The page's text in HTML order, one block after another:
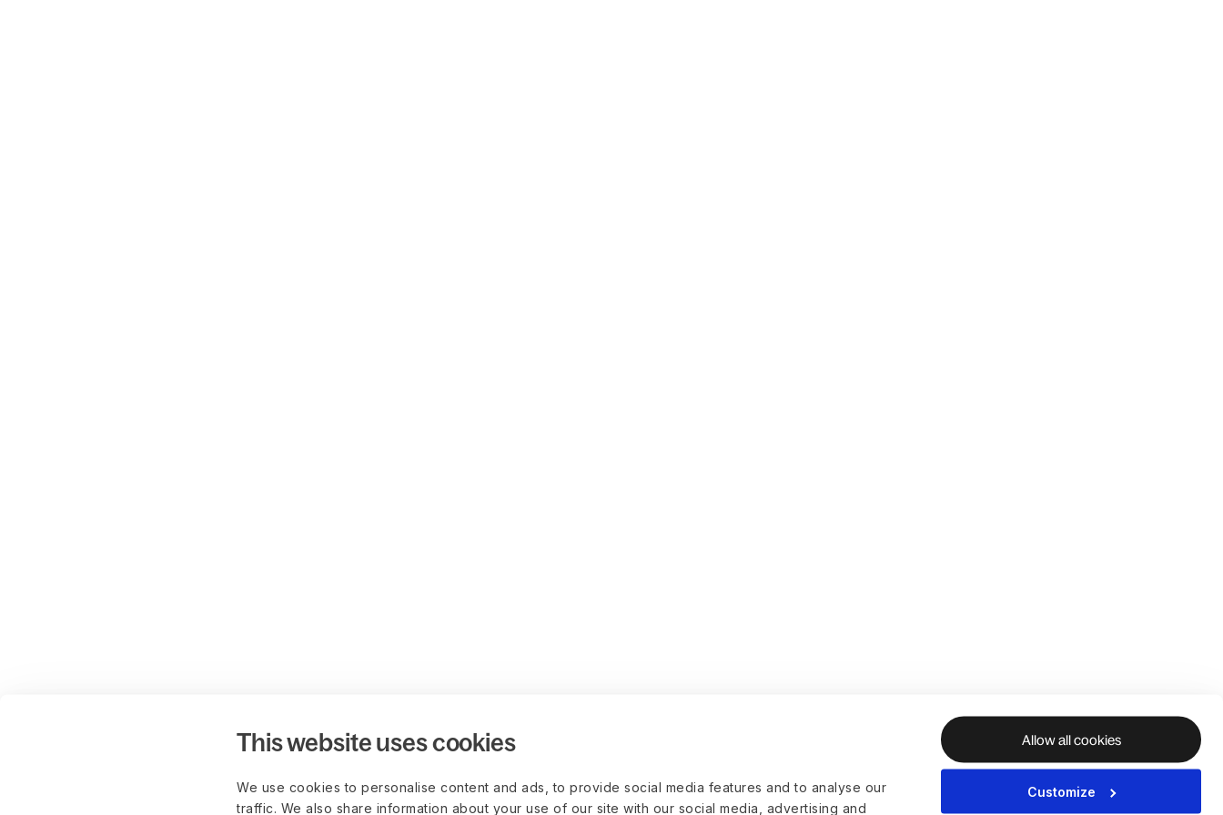
This website uses cookies
We use cookies to personalise content and ads, to provide social media features and to analyse our
traffic. We also share information about your use of our site with our social media, advertising and
Allow all cookies
Customize